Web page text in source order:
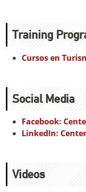
Training
Cursos en
Social Media
Facebook:
LinkedIn:
Videos